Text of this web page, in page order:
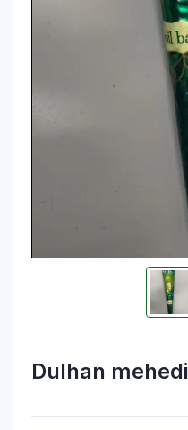
Dulhan mehedi